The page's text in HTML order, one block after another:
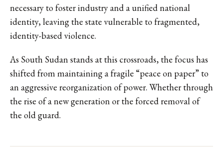
necessary to foster industry and a unified national
identity, leaving the state vulnerable to fragmented,
identity-based violence.
As South Sudan stands at this crossroads, the focus has
shifted from maintaining a fragile “peace on paper” to
an aggressive reorganization of power. Whether through
the rise of a new generation or the forced removal of
the old guard.